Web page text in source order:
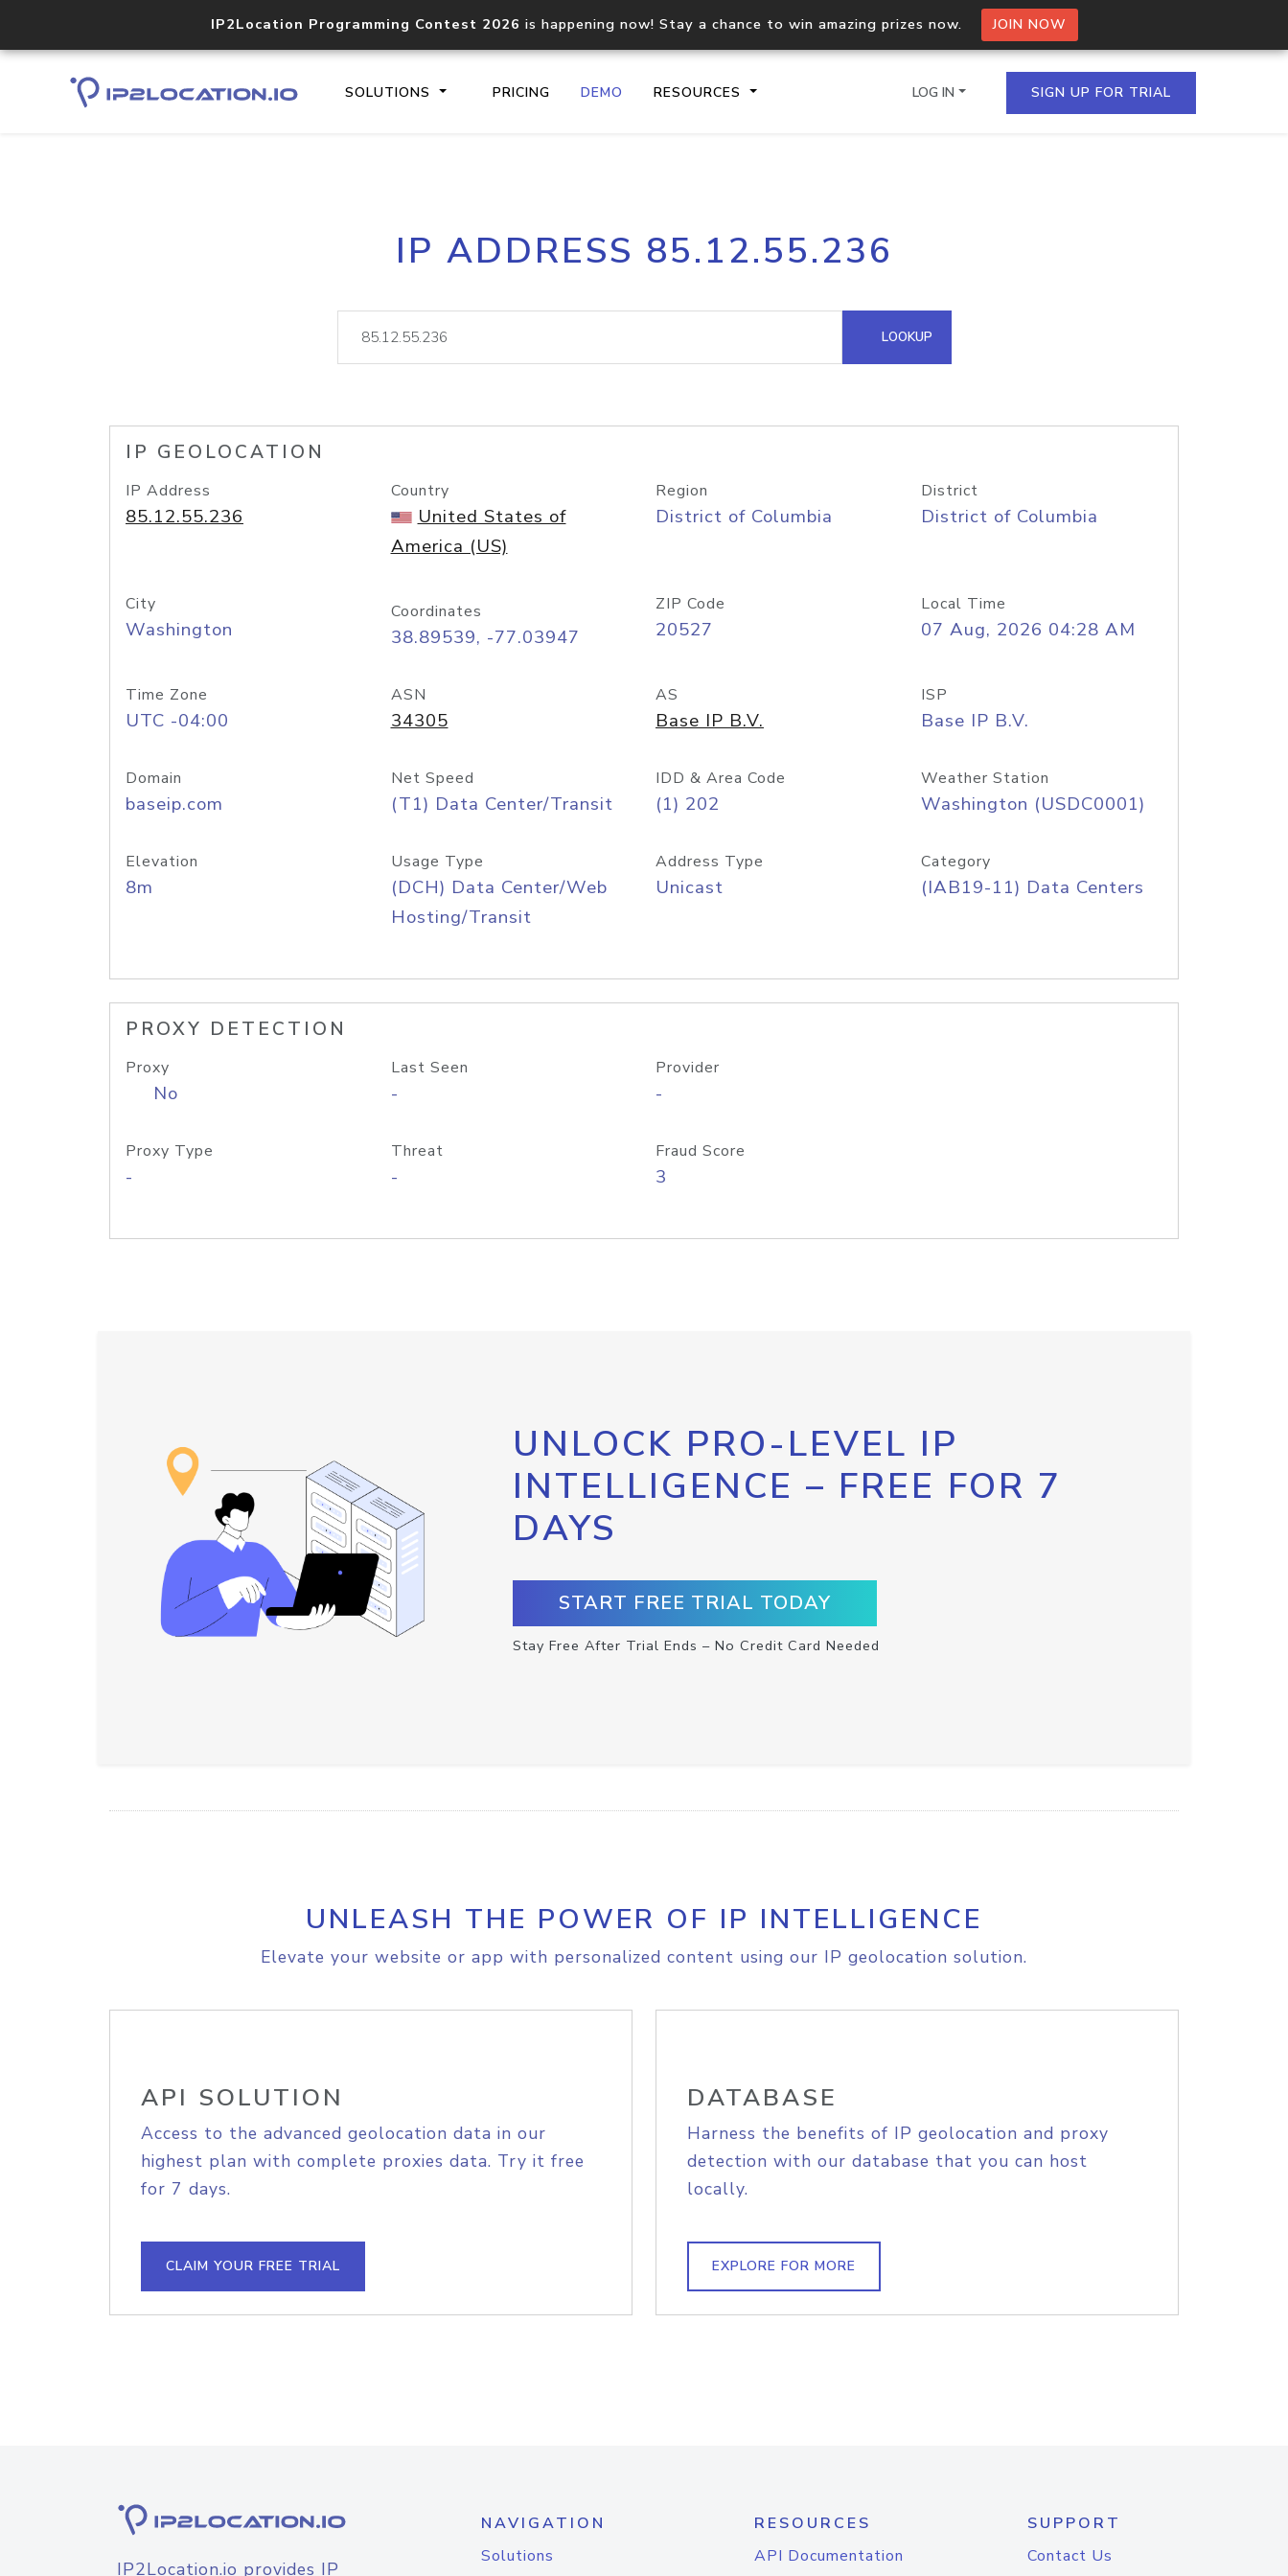
IP2Location Programming Contest 2026 is happening now! Stay a chance to win amazing prizes now. JOIN NOW
SOLUTIONS PRICING DEMO RESOURCES
Core IP geolocation API
documentation
Process multiple IPs in a single
request
lookup
Hosted Domain API
LOG IN SIGN UP FOR TRIAL
IP ADDRESS 85.12.55.236
LOOKUP
IP GEOLOCATION
IP Address
85.12.55.236
Country
United States of
America (US)
Region
District of Columbia
District
District of Columbia
City
Washington
Coordinates
38.89539, -77.03947
ZIP Code
20527
Local Time
07 Aug, 2026 04:28 AM
Time Zone
UTC -04:00
ASN
34305
AS
Base IP B.V.
ISP
Base IP B.V.
Domain
baseip.com
Net Speed
(T1) Data Center/Transit
IDD & Area Code
(1) 202
Weather Station
Washington (USDC0001)
Elevation
8m
Usage Type
(DCH) Data Center/Web
Hosting/Transit
Address Type
Unicast
Category
(IAB19-11) Data Centers
PROXY DETECTION
Proxy
No
Last Seen
-
Provider
-
Proxy Type
-
Threat
-
Fraud Score
3
UNLOCK PRO-LEVEL IP
INTELLIGENCE – FREE FOR 7
DAYS
START FREE TRIAL TODAY
Stay Free After Trial Ends – No Credit Card Needed
UNLEASH THE POWER OF IP INTELLIGENCE
Elevate your website or app with personalized content using our IP geolocation solution.
API SOLUTION
Access to the advanced geolocation data in our
highest plan with complete proxies data. Try it free
for 7 days.
CLAIM YOUR FREE TRIAL
DATABASE
Harness the benefits of IP geolocation and proxy
detection with our database that you can host
locally.
EXPLORE FOR MORE
IP2Location.io provides IP
NAVIGATION
Solutions
RESOURCES
API Documentation
SUPPORT
Contact Us